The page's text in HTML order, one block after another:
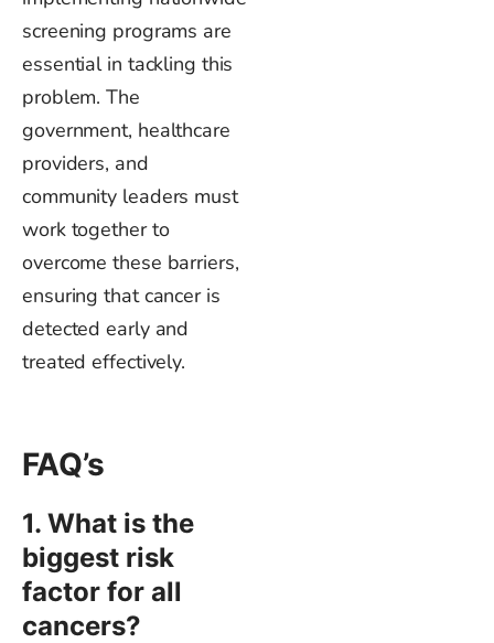
screening programs are
essential in tackling this
problem. The
government, healthcare
providers, and
community leaders must
work together to
overcome these barriers,
ensuring that cancer is
detected early and
treated effectively.
FAQ’s
1. What is the
biggest risk
factor for all
cancers?